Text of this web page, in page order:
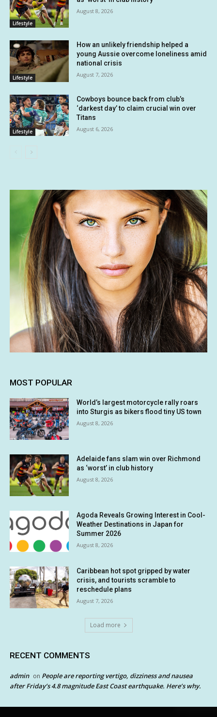
Lifestyle
August 8, 2026
Lifestyle
How an unlikely friendship helped a
young Aussie overcome loneliness amid
national crisis
August 7, 2026
Lifestyle
Cowboys bounce back from club’s
‘darkest day’ to claim crucial win over
Titans
August 6, 2026
MOST POPULAR
World’s largest motorcycle rally roars
into Sturgis as bikers flood tiny US town
August 8, 2026
Adelaide fans slam win over Richmond
as ‘worst’ in club history
August 8, 2026
Agoda Reveals Growing Interest in Cool-
Weather Destinations in Japan for
Summer 2026
August 8, 2026
Caribbean hot spot gripped by water
crisis, and tourists scramble to
reschedule plans
August 7, 2026
Load more
RECENT COMMENTS
admin on People are reporting vertigo, dizziness and nausea
after Friday’s 4.8 magnitude East Coast earthquake. Here’s why.